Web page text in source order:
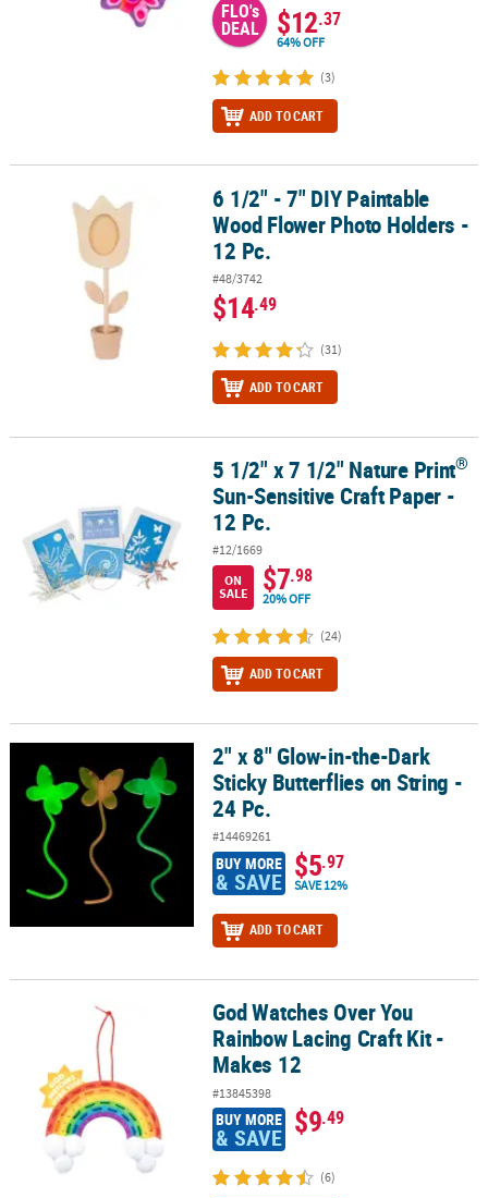
FLO's
DEAL $12.37
64% OFF
(3)
ADD TO CART
6 1/2" - 7" DIY Paintable Wood Flower Photo Holders - 12 Pc.
6 1/2" - 7" DIY Paintable
Wood Flower Photo Holders -
12 Pc.
#48/3742
$14.49
(31)
ADD TO CART
Sun-Sensitive Craft Paper - 12 Pc.
5 1/2" x 7 1/2" Nature Print®
Sun-Sensitive Craft Paper -
12 Pc.
#12/1669
ON
SALE
$7.98
20% OFF
(24)
ADD TO CART
2" x 8" Glow-in-the-Dark Sticky Butterflies on String - 24 Pc.
2" x 8" Glow-in-the-Dark
Sticky Butterflies on String -
24 Pc.
#14469261
BUY MORE
& SAVE $5.97
SAVE 12%
ADD TO CART
God Watches Over You Rainbow Lacing Craft Kit - Makes 12
God Watches Over You
Rainbow Lacing Craft Kit -
Makes 12
#13845398
BUY MORE
& SAVE $9.49
(6)